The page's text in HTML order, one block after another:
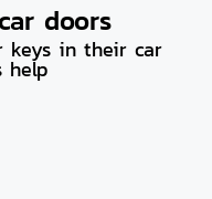
doors
keys in their car
help